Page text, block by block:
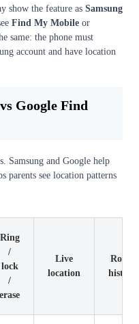
show the feature as Samsung
Find My Mobile or
same: the phone must
account and have location
Google Find
Samsung and Google help
parents see location patterns
Ring
/
lock
/
erase
Live
location
Route
history